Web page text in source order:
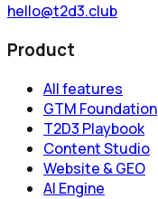
hello@t2d3.club
Product
All features
GTM Foundation
T2D3 Playbook
Content Studio
Website & GEO
AI Engine